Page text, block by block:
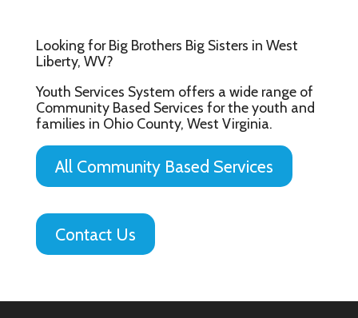
Looking for Big Brothers Big Sisters in West
Liberty, WV?
Youth Services System offers a wide range of
Community Based Services for the youth and
families in Ohio County, West Virginia.
All Community Based Services
Contact Us